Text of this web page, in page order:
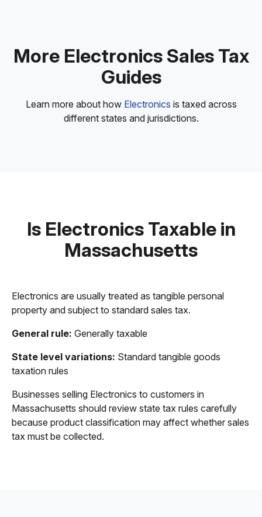
More Electronics Sales Tax
Guides
Learn more about how Electronics is taxed across
different states and jurisdictions.
Is Electronics Taxable in
Massachusetts
Electronics are usually treated as tangible personal
property and subject to standard sales tax.
General rule: Generally taxable
State level variations: Standard tangible goods
taxation rules
Businesses selling Electronics to customers in
Massachusetts should review state tax rules carefully
because product classification may affect whether sales
tax must be collected.